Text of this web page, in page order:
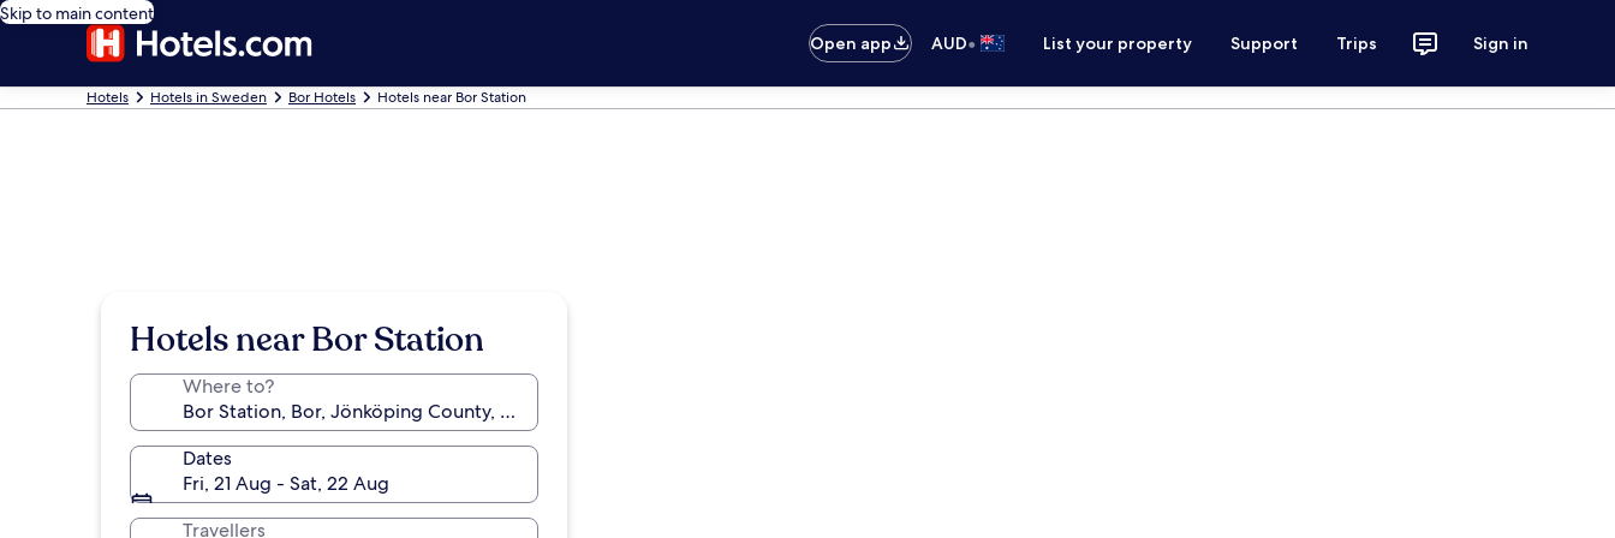
Skip to main content
Open app
AUD• List your property Support Trips Sign in
Hotels Hotels in Sweden Bor Hotels Hotels near Bor Station
Hotels near Bor Station
Where to?
Dates
Fri, 21 Aug - Sat, 22 Aug
Travellers